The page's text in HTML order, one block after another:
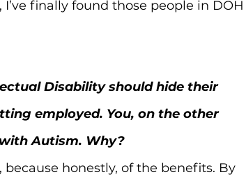
I’ve finally found those people in
Disability should hide their
employed. You, on the other
Autism. Why?
because honestly, of the benefits. By